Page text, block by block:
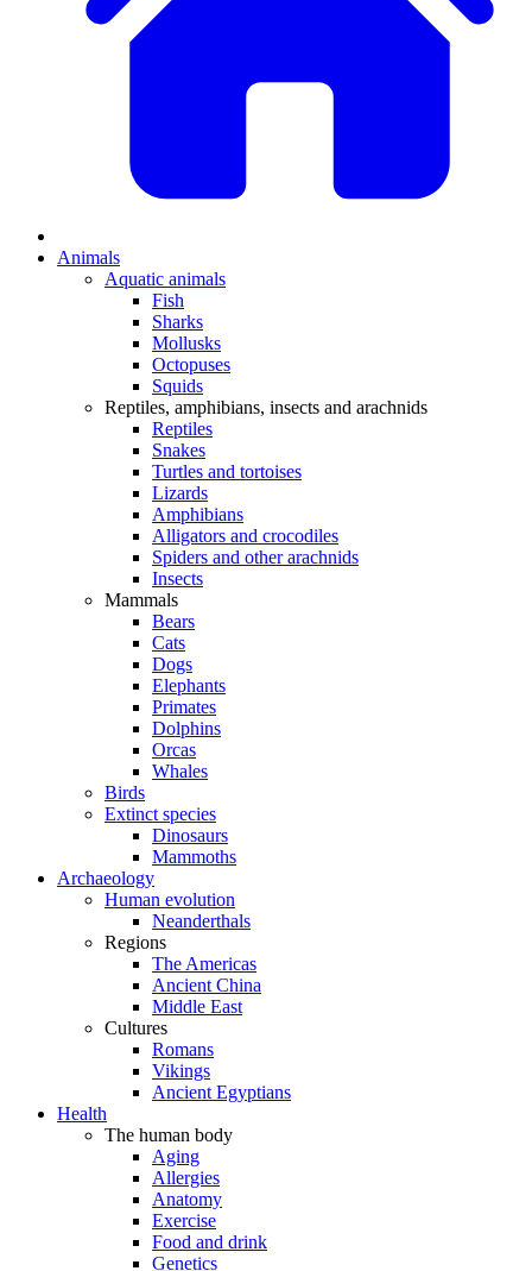
Animals
Aquatic animals
Fish
Sharks
Mollusks
Octopuses
Squids
Reptiles, amphibians, insects and arachnids
Reptiles
Snakes
Turtles and tortoises
Lizards
Amphibians
Alligators and crocodiles
Spiders and other arachnids
Insects
Mammals
Bears
Cats
Dogs
Elephants
Primates
Dolphins
Orcas
Whales
Birds
Extinct species
Dinosaurs
Mammoths
Archaeology
Human evolution
Neanderthals
Regions
The Americas
Ancient China
Middle East
Cultures
Romans
Vikings
Ancient Egyptians
Health
The human body
Aging
Allergies
Anatomy
Exercise
Food and drink
Genetics